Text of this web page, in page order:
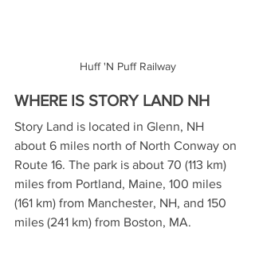
Huff 'N Puff Railway
WHERE IS STORY LAND NH
Story Land is located in Glenn, NH
about 6 miles north of North Conway on
Route 16. The park is about 70 (113 km)
miles from Portland, Maine, 100 miles
(161 km) from Manchester, NH, and 150
miles (241 km) from Boston, MA.